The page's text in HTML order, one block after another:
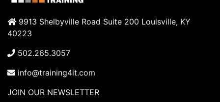
9913 Shelbyville Road Suite 200 Louisville, KY
40223
502.265.3057
info@training4it.com
JOIN OUR NEWSLETTER